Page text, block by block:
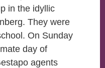
in the idyllic
They were
On Sunday
day of
agents